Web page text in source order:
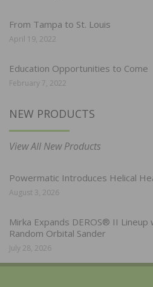
From Tampa to St. Louis
April 19, 2022
Education Opportunities to Come
February 7, 2022
NEW PRODUCTS
View All New Products
Powermatic Introduces Helical
August 3, 2026
Mirka Expands DEROS® II
Random Orbital Sander
July 28, 2026